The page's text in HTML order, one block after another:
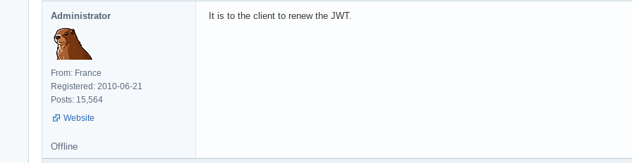
Administrator
From: France
Registered: 2010-06-21
Posts: 15,564
Website
It is to the client to renew the JWT.
Offline